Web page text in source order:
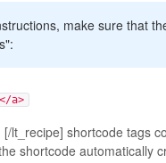
make sure that
a>
lt_recipe] shortcode tags
shortcode automatically